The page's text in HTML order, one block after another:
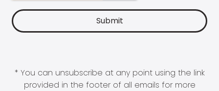
* You can unsubscribe at any point using the link
provided in the footer of all emails for more